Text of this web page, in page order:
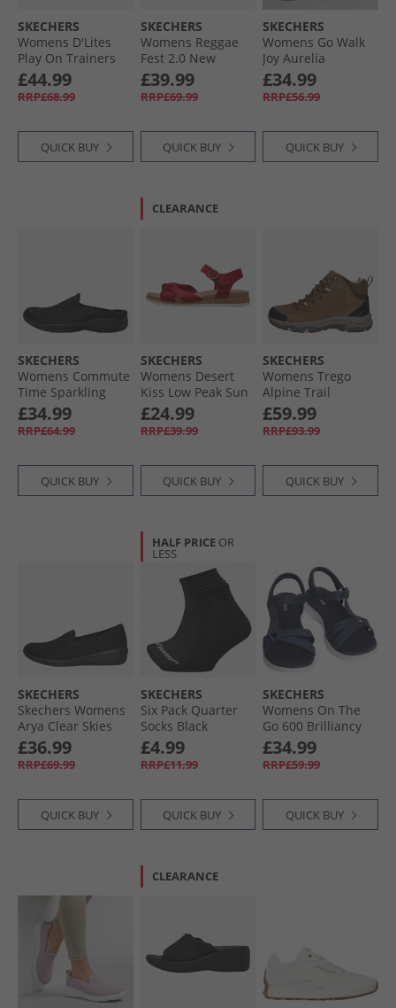
SKECHERS
Womens D'Lites
Play On Trainers
White White/​Silver
£44.99
RRP£68.99
QUICK BUY
SKECHERS
Womens Reggae
Fest 2.0 New
Yorker Chelsea
Boots Chocolate
£39.99
RRP£69.99
QUICK BUY
SKECHERS
Womens Go Walk
Joy Aurelia
Trainers Navy/​
White
£34.99
RRP£56.99
QUICK BUY
SKECHERS
Womens Commute
Time Sparkling
Nights Slip In
Shoes Black
£34.99
RRP£64.99
QUICK BUY
CLEARANCE
SKECHERS
Womens Desert
Kiss Low Peak Sun
Ankle Strap
Sandals Red
£24.99
RRP£39.99
QUICK BUY
SKECHERS
Womens Trego
Alpine Trail
Waterproof
Walking Boots
Brown Suede/​Light
£59.99
RRP£93.99
QUICK BUY
SKECHERS
Skechers Womens
Arya Clear Skies
Slip On Shoes
Black
£36.99
RRP£69.99
QUICK BUY
HALF PRICE OR
LESS
SKECHERS
Six Pack Quarter
Socks Black
£4.99
RRP£11.99
QUICK BUY
SKECHERS
Womens On The
Go 600 Brilliancy
Sandals Navy/​
White
£34.99
RRP£59.99
QUICK BUY
CLEARANCE